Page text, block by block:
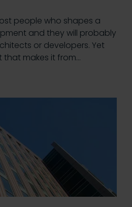
people who shapes a
and they will probably
or developers. Yet
that makes it from…